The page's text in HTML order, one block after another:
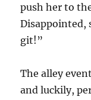
push her to
Disappointed,
git!”
The alley
and luckily,